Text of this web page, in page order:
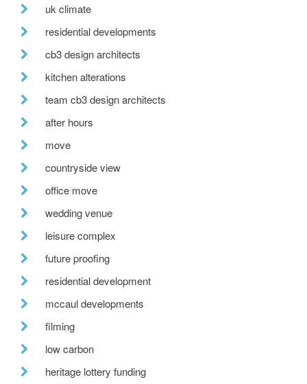
uk climate
residential developments
cb3 design architects
kitchen alterations
team cb3 design architects
after hours
move
countryside view
office move
wedding venue
leisure complex
future proofing
residential development
mccaul developments
filming
low carbon
heritage lottery funding